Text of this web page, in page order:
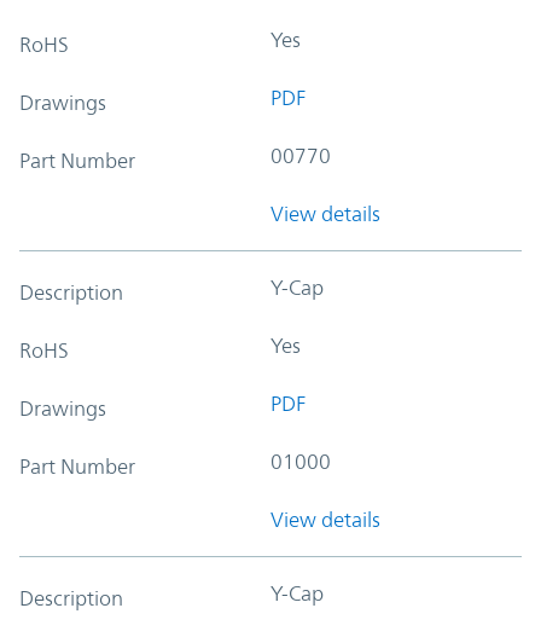
RoHS Yes
Drawings PDF
Part Number 00770
View details
Description Y-Cap
RoHS Yes
Drawings PDF
Part Number 01000
View details
Description Y-Cap